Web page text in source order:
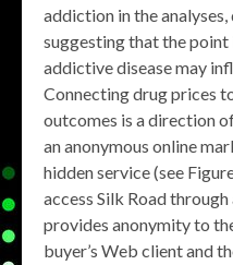
addiction in the
suggesting that the
addictive disease may
Connecting drug prices
outcomes is a direction
an anonymous online
hidden service (see
access Silk Road
provides anonymity to
buyer’s Web client and